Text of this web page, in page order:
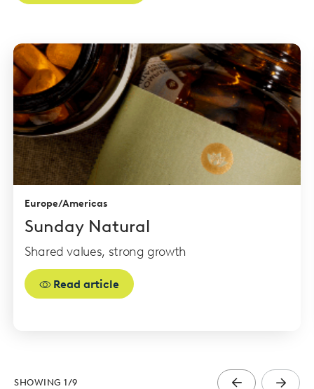
Europe/Americas
Sunday Natural
Shared values, strong growth
Read article
Read
more
SHOWING1/9